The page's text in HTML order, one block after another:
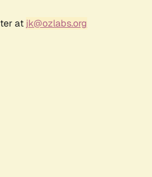
at jk@ozlabs.org